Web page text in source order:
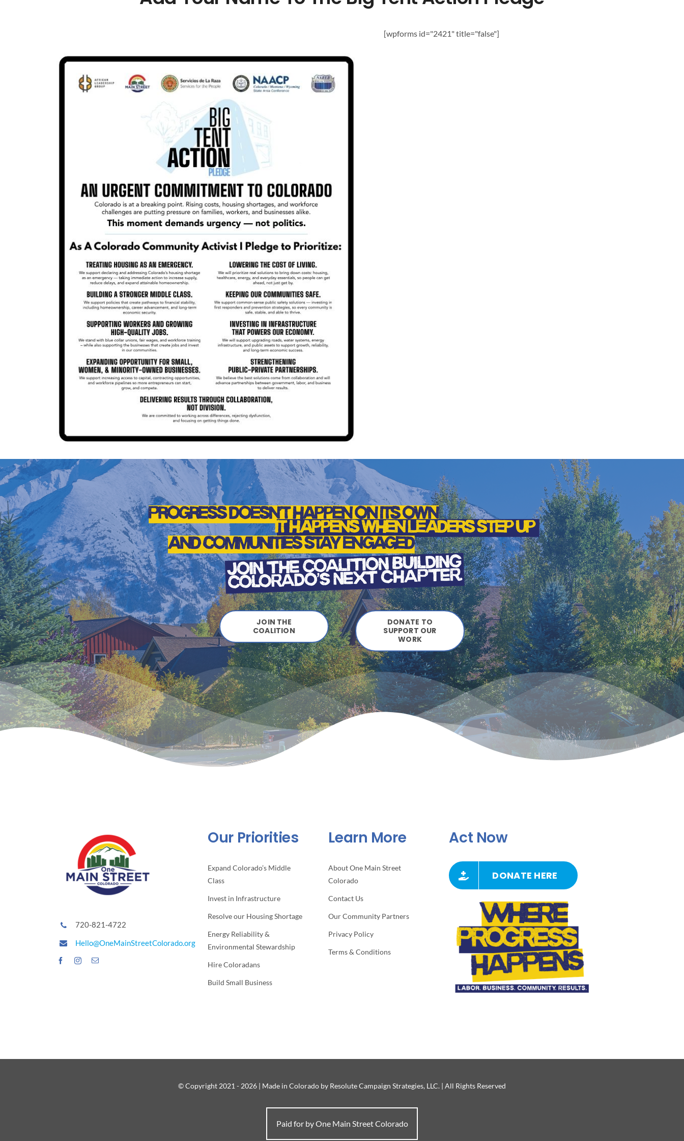
[wpforms id="2421" title="false"]
JOIN THE
COALITION
DONATE TO
SUPPORT OUR
WORK
720-821-4722
Hello@OneMainStreetColorado.org
Our Priorities
Expand Colorado’s Middle
Class
Invest in Infrastructure
Resolve our Housing Shortage
Energy Reliability &
Environmental Stewardship
Hire Coloradans
Build Small Business
Learn More
About One Main Street
Colorado
Contact Us
Our Community Partners
Privacy Policy
Terms & Conditions
Act Now
DONATE HERE
© Copyright 2021 - 2026 | Made in Colorado by Resolute Campaign Strategies, LLC. | All Rights Reserved
Paid for by One Main Street Colorado